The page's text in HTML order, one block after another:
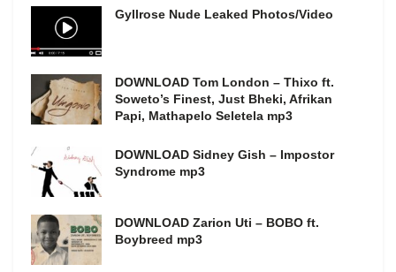
Gyllrose Nude Leaked Photos/Video
DOWNLOAD Tom London – Thixo ft.
Soweto’s Finest, Just Bheki, Afrikan
Papi, Mathapelo Seletela mp3
DOWNLOAD Sidney Gish – Impostor
Syndrome mp3
DOWNLOAD Zarion Uti – BOBO ft.
Boybreed mp3